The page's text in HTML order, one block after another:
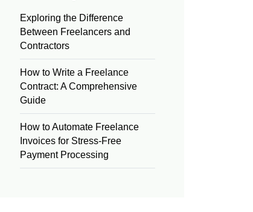
Exploring the Difference
Between Freelancers and
Contractors
How to Write a Freelance
Contract: A Comprehensive
Guide
How to Automate Freelance
Invoices for Stress-Free
Payment Processing